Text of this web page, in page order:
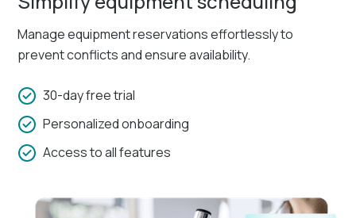
Manage equipment reservations effortlessly to
prevent conflicts and ensure availability.
30-day free trial
Personalized onboarding
Access to all features